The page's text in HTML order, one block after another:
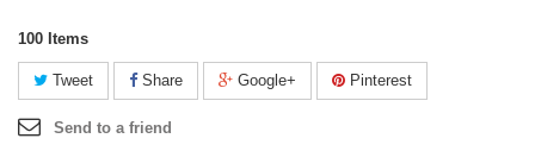
100 Items
Tweet Share Google+ Pinterest
Send to a friend